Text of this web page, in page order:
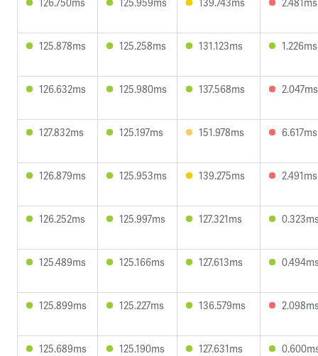
125.878ms 125.258ms 131.123ms 1.226ms
126.632ms 125.980ms 137.568ms 2.047ms
127.832ms 125.197ms 151.978ms 6.617ms
126.879ms 125.953ms 139.275ms 2.491ms
126.252ms 125.997ms 127.321ms
125.489ms 125.166ms 127.613ms
125.899ms 125.227ms 136.579ms
125.689ms 125.190ms 127.631ms